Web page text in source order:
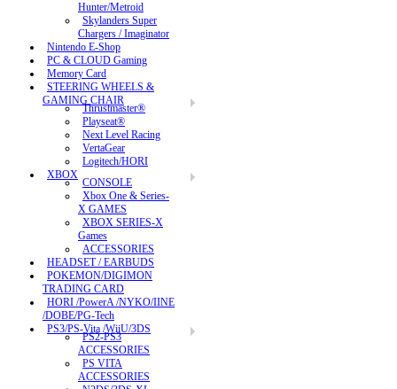
Hunter/Metroid
Skylanders Super
Chargers / Imaginator
Nintendo E-Shop
PC & CLOUD Gaming
Memory Card
STEERING WHEELS &
GAMING CHAIR
Thrustmaster®
Playseat®
Next Level Racing
VertaGear
Logitech/HORI
XBOX
CONSOLE
Xbox One & Series-
X GAMES
XBOX SERIES-X
Games
ACCESSORIES
HEADSET / EARBUDS
POKEMON/DIGIMON
TRADING CARD
HORI /PowerA /NYKO/IINE
/DOBE/PG-Tech
PS3/PS-Vita /WiiU/3DS
PS2-PS3
ACCESSORIES
PS VITA
ACCESSORIES